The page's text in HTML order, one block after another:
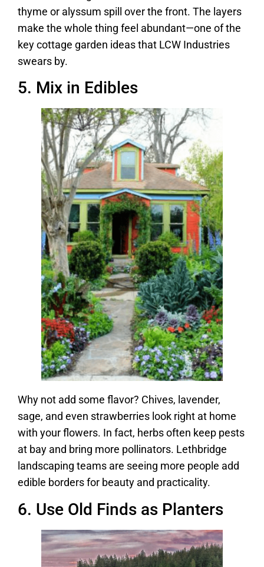
thyme or alyssum spill over the front. The layers
make the whole thing feel abundant—one of the
key cottage garden ideas that LCW Industries
swears by.
5. Mix in Edibles
Why not add some flavor? Chives, lavender,
sage, and even strawberries look right at home
with your flowers. In fact, herbs often keep pests
at bay and bring more pollinators. Lethbridge
landscaping teams are seeing more people add
edible borders for beauty and practicality.
6. Use Old Finds as Planters